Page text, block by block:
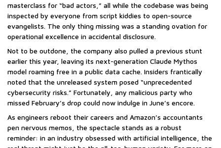
masterclass for “bad actors,” all while the codebase was being
inspected by everyone from script kiddies to open-source
evangelists. The only thing missing was a standing ovation for
operational excellence in accidental disclosure.
Not to be outdone, the company also pulled a previous stunt
earlier this year, leaving its next-generation Claude Mythos
model roaming free in a public data cache. Insiders frantically
noted that the unreleased system posed “unprecedented
cybersecurity risks.” Fortunately, any malicious party who
missed February’s drop could now indulge in June’s encore.
As engineers reboot their careers and Amazon’s accountants
pen nervous memos, the spectacle stands as a robust
reminder: in an industry obsessed with artificial intelligence, the